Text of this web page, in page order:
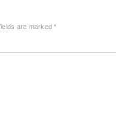
are marked*